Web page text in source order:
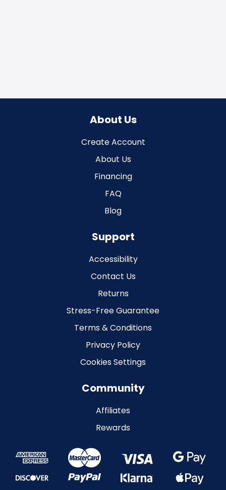
About Us
Create Account
About Us
Financing
FAQ
Blog
Support
Accessibility
Contact Us
Returns
Stress-Free Guarantee
Terms & Conditions
Privacy Policy
Cookies Settings
Community
Affiliates
Rewards